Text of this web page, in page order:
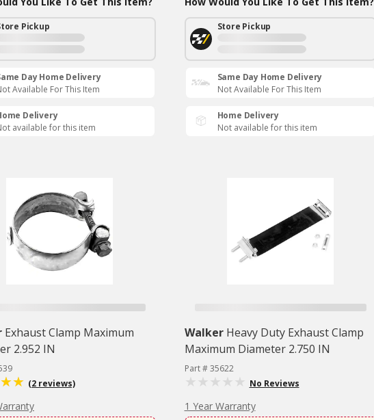
Pickup
Day Home Delivery
Available For This Item
Delivery
available for this item
Store Pickup
Same Day Home Delivery
Not Available For This Item
Home Delivery
Not available for this item
Exhaust Clamp Maximum
2.952 IN
(2 reviews)
Walker Heavy Duty Exhaust Clamp
Maximum Diameter 2.750 IN
Part # 35622
No Reviews
1 Year Warranty